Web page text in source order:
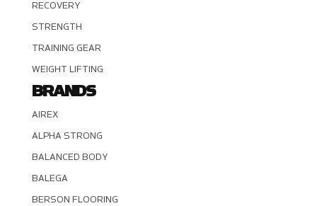
RECOVERY
STRENGTH
TRAINING GEAR
WEIGHT LIFTING
BRANDS
AIREX
ALPHA STRONG
BALANCED BODY
BALEGA
BERSON FLOORING